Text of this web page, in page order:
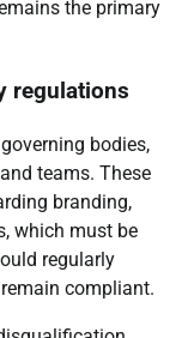
the primary
regulations
bodies,
teams. These
branding,
which must be
regularly
compliant.